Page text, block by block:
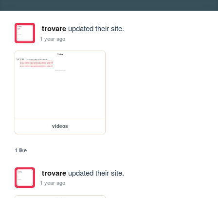
trovareupdated their site.
1 year ago
videos
1 like
trovareupdated their site.
1 year ago